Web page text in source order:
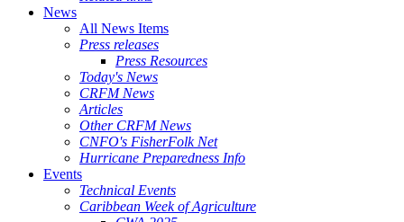
News
All News Items
Press releases
Press Resources
Today's News
CRFM News
Articles
Other CRFM News
CNFO's FisherFolk Net
Hurricane Preparedness Info
Events
Technical Events
Caribbean Week of Agriculture